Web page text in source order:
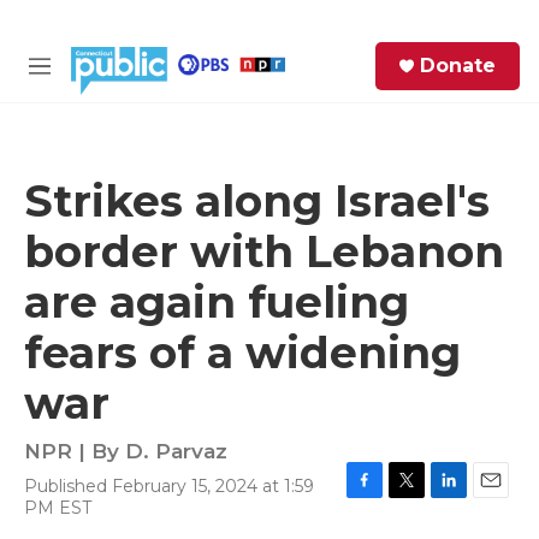
M
Donate
Strikes along Israel's
border with Lebanon
are again fueling
fears of a widening
war
NPR | By D. Parvaz
Published February 15, 2024 at 1:59
PM EST